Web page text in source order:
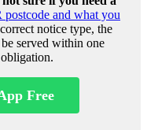
and what you
notice type, the
served within one
Free